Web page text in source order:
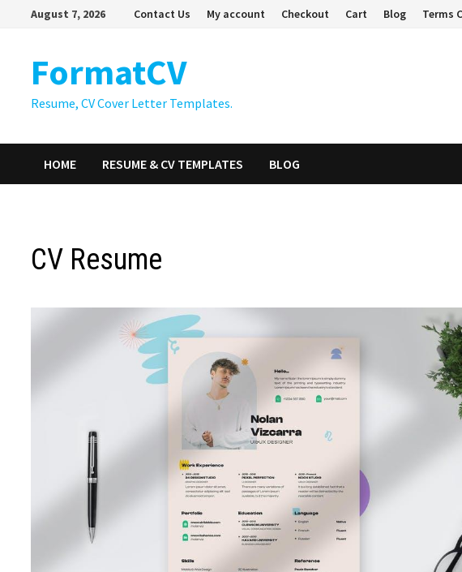
August 7, 2026 Contact Us My account Checkout Cart Blog Terms
FormatCV
Resume, CV Cover Letter Templates.
HOME RESUME & CV TEMPLATES BLOG
CV Resume